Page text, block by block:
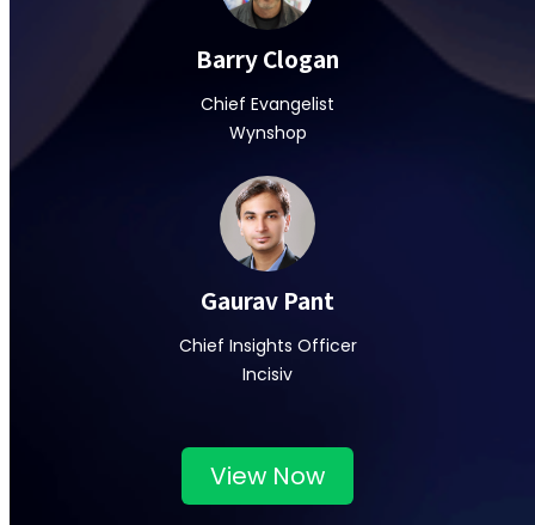
Barry Clogan
Chief Evangelist
Wynshop
Gaurav Pant
Chief Insights Officer
Incisiv
View Now